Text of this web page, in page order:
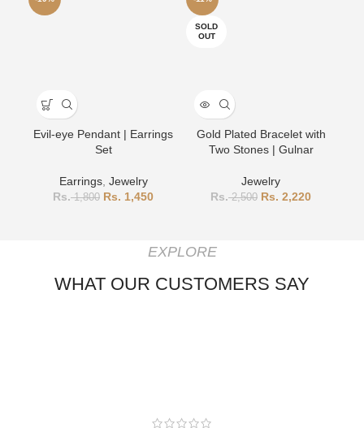
Evil-eye Pendant | Earrings
Set
Earrings, Jewelry
1,800 1,450
SOLD
OUT
Gold Plated Bracelet with
Two Stones | Gulnar
Jewelry
2,500 2,220
EXPLORE
WHAT OUR CUSTOMERS SAY